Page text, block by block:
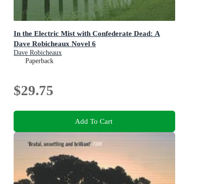
In the Electric Mist with Confederate Dead: A
Dave Robicheaux Novel 6
Dave Robicheaux
Paperback
$29.75
Add To Cart